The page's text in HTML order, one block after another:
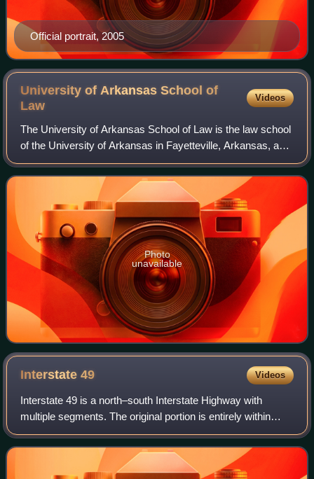
Official portrait, 2005
University of Arkansas School of
Law
Videos
The University of Arkansas School of Law is the law school
of the University of Arkansas in Fayetteville, Arkansas, a
state university. It has around 445 students enrolled in its
Juris Doctor and Mast
Photo
unavailable
Interstate49 Videos
Interstate 49 is a north–south Interstate Highway with
multiple segments. The original portion is entirely within
Louisiana with an additional signed portion extending from I-
220 in Shreveport to the